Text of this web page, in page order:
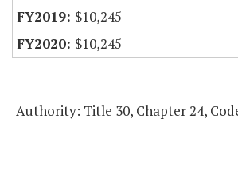
$10,245
$10,245
Authority: Title 30, Chapter 24,